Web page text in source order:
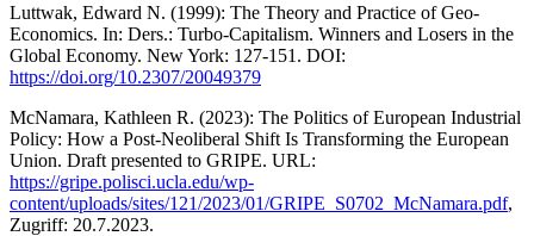
Luttwak, Edward N. (1999): The Theory and Practice of Geo-
Economics. In: Ders.: Turbo-Capitalism. Winners and Losers in the
Global Economy. New York: 127-151. DOI:
https://doi.org/10.2307/20049379
McNamara, Kathleen R. (2023): The Politics of European Industrial
Policy: How a Post-Neoliberal Shift Is Transforming the European
Union. Draft presented to GRIPE. URL:
https://gripe.polisci.ucla.edu/wp-
content/uploads/sites/121/2023/01/GRIPE_S0702_McNamara.pdf,
Zugriff: 20.7.2023.